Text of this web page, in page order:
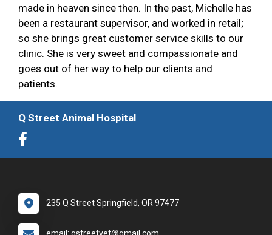
made in heaven since then. In the past, Michelle has
been a restaurant supervisor, and worked in retail;
so she brings great customer service skills to our
clinic. She is very sweet and compassionate and
goes out of her way to help our clients and
patients.
Q Street Animal Hospital
235 Q Street Springfield, OR 97477